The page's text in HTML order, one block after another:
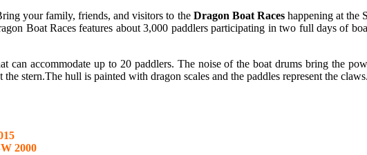
your family, friends, and visitors to the Dragon Boat Raceshappening at the
Boat Races features about 3,000 paddlers participating in two full days of
can accommodate up to 20 paddlers. The noise of the boat drums bring the
stern.The hull is painted with dragon scales and the paddles represent the claws.
2000